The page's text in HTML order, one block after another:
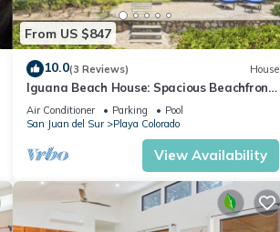
From US $847
10.0(3 Reviews) House
Iguana Beach House: Spacious Beachfront
House with Swimming Pool
Air Conditioner Parking
Pool
San Juan del Sur
Playa Colorado
View Availability